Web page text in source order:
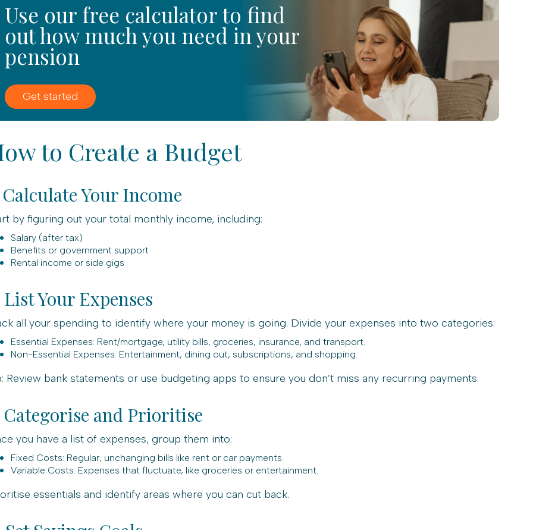
Use our free calculator to find
out how much you need in your
pension
Get started
to Create a Budget
Calculate Your Income
by figuring out your total monthly income, including:
Salary (after tax)
Benefits or government support
Rental income or side gigs
List Your Expenses
all your spending to identify where your money is going. Divide your expenses into two categories:
Essential Expenses: Rent/mortgage, utility bills, groceries, insurance, and transport.
Non-Essential Expenses: Entertainment, dining out, subscriptions, and shopping.
Review bank statements or use budgeting apps to ensure you don’t miss any recurring payments.
Categorise and Prioritise
you have a list of expenses, group them into:
Fixed Costs: Regular, unchanging bills like rent or car payments.
Variable Costs: Expenses that fluctuate, like groceries or entertainment.
essentials and identify areas where you can cut back.